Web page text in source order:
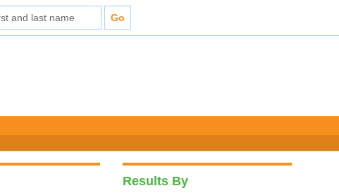
Results By